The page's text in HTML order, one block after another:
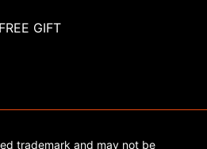
FREE GIFT
trademark and may not be